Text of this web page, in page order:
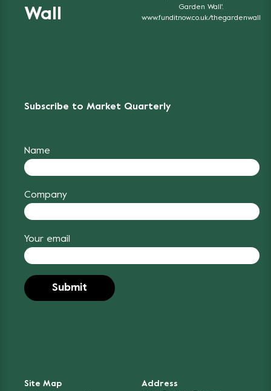
Wall
Garden Wall'.
www.funditnow.co.uk/thegardenwall
Subscribe to Market Quarterly
Name
Company
Your email
Site Map
Address